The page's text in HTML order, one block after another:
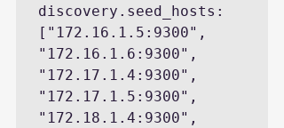
discovery.seed_hosts:
["172.16.1.5:9300",
"172.16.1.6:9300",
"172.17.1.4:9300",
"172.17.1.5:9300",
"172.18.1.4:9300",